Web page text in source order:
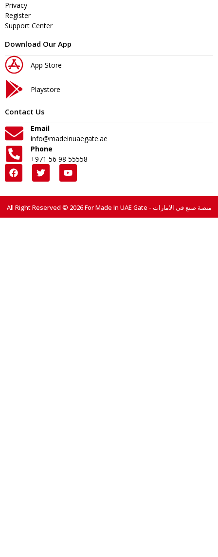
Privacy
Register
Support Center
Download Our App
App Store
Playstore
Contact Us
Email
info@madeinuaegate.ae
Phone
+971 56 98 55558
All Right Reserved © 2026 For Made In UAE Gate - منصة صنع في الامارات